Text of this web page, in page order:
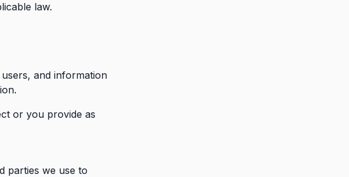
law.
and information
or you provide as
parties we use to